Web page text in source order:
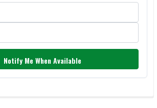
Notify Me When Available